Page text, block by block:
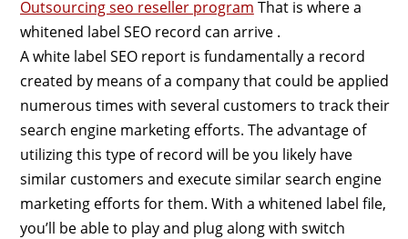
Outsourcing seo reseller program That is where a
whitened label SEO record can arrive .
A white label SEO report is fundamentally a record
created by means of a company that could be applied
numerous times with several customers to track their
search engine marketing efforts. The advantage of
utilizing this type of record will be you likely have
similar customers and execute similar search engine
marketing efforts for them. With a whitened label file,
you’ll be able to play and plug along with switch